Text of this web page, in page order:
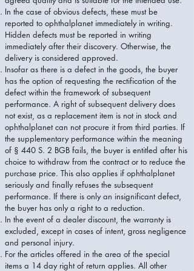
In the case of obvious defects, these must be
reported to ophthalplanet immediately in writing.
Hidden defects must be reported in writing
immediately after their discovery. Otherwise, the
delivery is considered approved.
Insofar as there is a defect in the goods, the buyer
has the option of requesting the rectification of the
defect within the framework of subsequent
performance. A right of subsequent delivery does
not exist, as a replacement item is not in stock and
ophthalplanet can not procure it from third parties. If
the supplementary performance within the meaning
of § 440 S. 2 BGB fails, the buyer is entitled after his
choice to withdraw from the contract or to reduce the
purchase price. This also applies if ophthalplanet
seriously and finally refuses the subsequent
performance. If there is only an insignificant defect,
the buyer has only a right to a reduction.
In the event of a dealer discount, the warranty is
excluded, except in cases of intent, gross negligence
and personal injury.
For the articles offered in the area of ​​the special
items a 14 day right of return applies. All other